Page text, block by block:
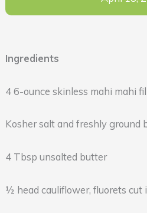
Ingredients
4 6-ounce skinless mahi mahi
Kosher salt and freshly ground
4 Tbsp unsalted butter
½ head cauliflower, fluorets